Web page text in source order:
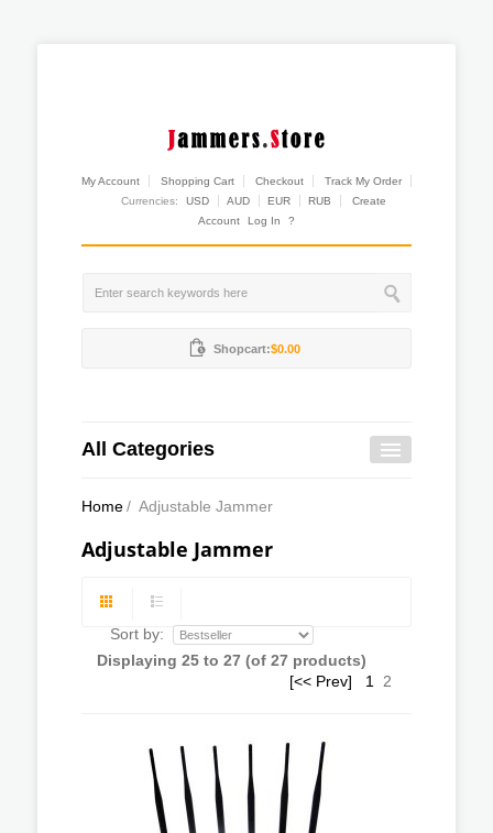
My Account Shopping Cart Checkout
Track My Order
Currencies:
USD AUD EUR RUB
Create
Account
Log In ?
Shopcart:$0.00
All Categories
Home/ Adjustable Jammer
Adjustable Jammer
Sort by:
Displaying 25 to 27 (of 27 products)
[<< Prev]
1 2